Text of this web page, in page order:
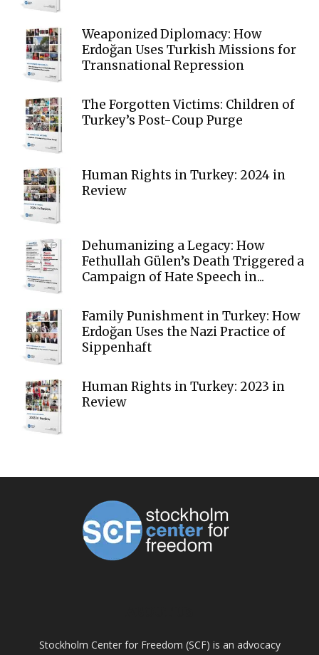
Weaponized Diplomacy: How
Erdoğan Uses Turkish Missions for
Transnational Repression
The Forgotten Victims: Children of
Turkey’s Post-Coup Purge
Human Rights in Turkey: 2024 in
Review
Dehumanizing a Legacy: How
Fethullah Gülen’s Death Triggered a
Campaign of Hate Speech in...
Family Punishment in Turkey: How
Erdoğan Uses the Nazi Practice of
Sippenhaft
Human Rights in Turkey: 2023 in
Review
Stockholm Center for Freedom (SCF) is an advocacy